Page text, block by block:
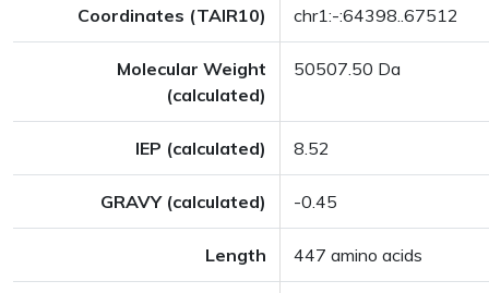
Coordinates (TAIR10) chr1:-:64398..67512
Molecular Weight
(calculated)
50507.50 Da
IEP (calculated) 8.52
GRAVY (calculated) -0.45
Length 447 amino acids